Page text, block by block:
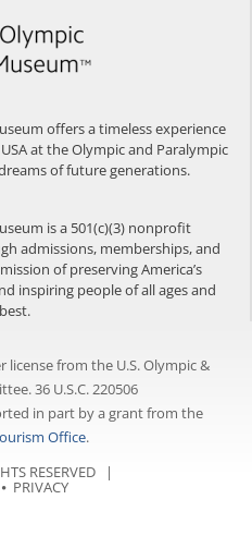
offers a timeless experience
at the Olympic and Paralympic
of future generations.
is a 501(c)(3) nonprofit
admissions, memberships, and
of preserving America’s
inspiring people of all ages and
from the U.S. Olympic &
36 U.S.C. 220506
in part by a grant from the
Office.
RESERVED |
PRIVACY